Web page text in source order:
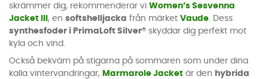
skrämmer dig, rekommenderar vi Women’s Sesvenna
Jacket III , en softshelljacka från märket Vaude. Dess
synthesfoder i PrimaLoft Silver® skyddar dig perfekt mot
kyla och vind.
Också bekväm på stigarna på sommaren som under dina
kalla vintervandringar, Marmarole Jacket är den hybrida